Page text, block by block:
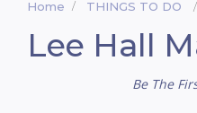
Home THINGS TO DO
Lee Hall
Be The